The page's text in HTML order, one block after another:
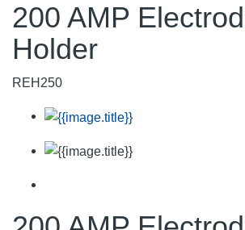
200 AMP
Holder
REH250